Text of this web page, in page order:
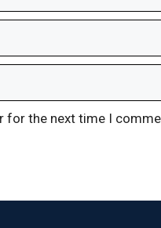
for the next time I